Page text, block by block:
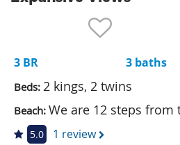
Special Deals & Last-Minute Availability
Green Initiative
Things to Do
Vacation Planner
3 BR 3 baths
Beds: 2 kings, 2 twins
Beach: We are 12 steps from
5.0 1 review